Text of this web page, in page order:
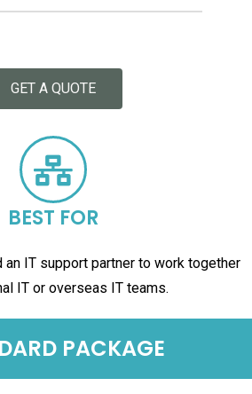
GET A QUOTE
BEST FOR
IT support partner to work together
IT or overseas IT teams.
PACKAGE